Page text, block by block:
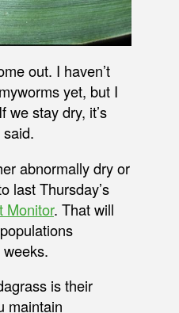
out. I haven’t
yet, but I
we stay dry, it’s
abnormally dry or
last Thursday’s
Monitor. That will
is their
maintain